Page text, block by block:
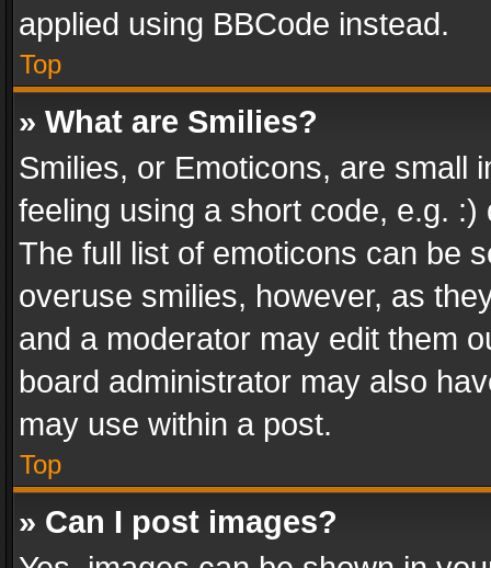
applied using BBCode instead.
Top
» What are Smilies?
Smilies, or Emoticons, are small
feeling using a short code, e.g.
The full list of emoticons can be
overuse smilies, however, as
and a moderator may edit them
board administrator may also
may use within a post.
Top
» Can I post images?